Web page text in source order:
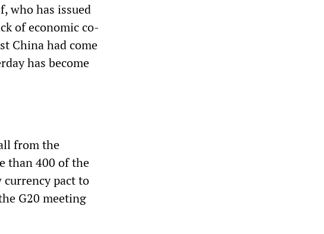
who has issued
of economic co-
China had come
has become
from the
than 400 of the
pact to
G20 meeting